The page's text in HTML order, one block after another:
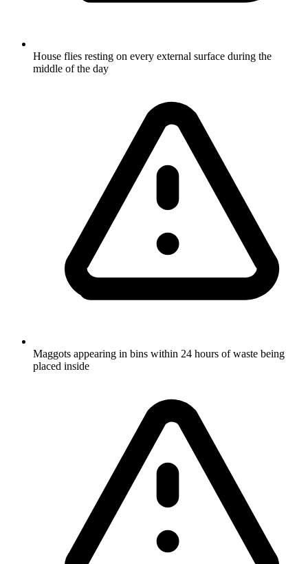
House flies resting on every external surface during the
middle of the day
Maggots appearing in bins within 24 hours of waste being
placed inside